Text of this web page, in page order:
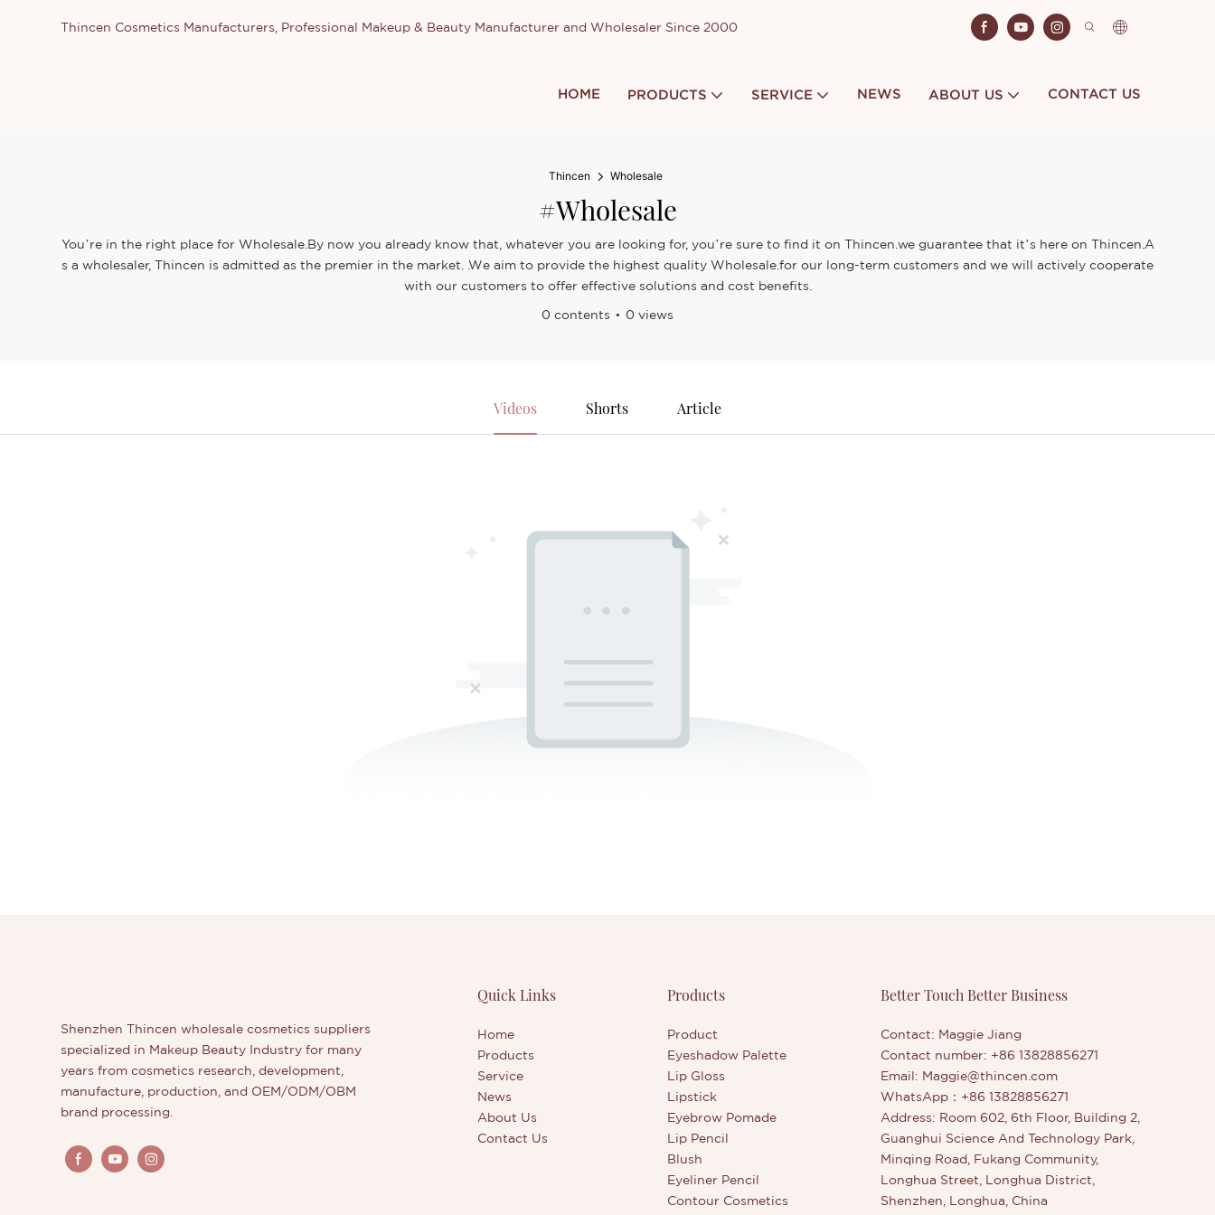
Thincen Cosmetics Manufacturers, Professional Makeup & Beauty Manufacturer and Wholesaler Since 2000
HOME PRODUCTS SERVICE NEWS ABOUT US CONTACT US
Thincen Wholesale
#Wholesale
You’re in the right place for Wholesale.By now you already know that, whatever you are looking for, you’re sure to find it on Thincen.we guarantee that it’s here on Thincen.A
s a wholesaler, Thincen is admitted as the premier in the market. .We aim to provide the highest quality Wholesale.for our long-term customers and we will actively cooperate
with our customers to offer effective solutions and cost benefits.
0 contents
0 views
Videos Shorts Article
Shenzhen Thincen wholesale cosmetics suppliers
specialized in Makeup Beauty Industry for many
years from cosmetics research, development,
manufacture, production, and OEM/ODM/OBM
brand processing.
Quick Links
Home
Products
Service
News
About Us
Contact Us
Products
Product
Eyeshadow Palette
Lip Gloss
Lipstick
Eyebrow Pomade
Lip Pencil
Blush
Eyeliner Pencil
Contour Cosmetics
Better Touch Better Business
Contact: Maggie Jiang
Contact number: +86 13828856271
Email: Maggie@thincen.com
WhatsApp：+86 13828856271
Address: Room 602, 6th Floor, Building 2,
Guanghui Science And Technology Park,
Minqing Road, Fukang Community,
Longhua Street, Longhua District,
Shenzhen, Longhua, China